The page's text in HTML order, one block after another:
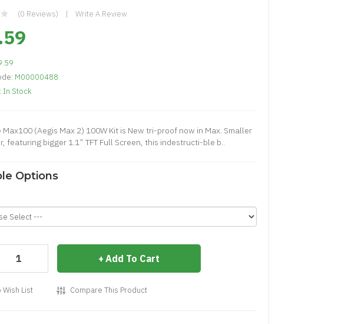
(0 Reviews) Write A Review
M00000488
In Stock
Max100 (Aegis Max 2) 100W Kit is New tri-proof now in Max. Smaller
featuring bigger 1.1” TFT Full Screen, this indestructi-ble b..
Options
Add To Cart
Wish List Compare This Product